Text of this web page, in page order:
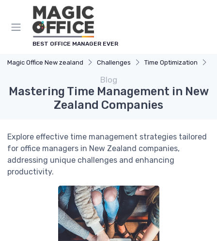
BEST OFFICE MANAGER EVER
Magic Office New zealand Challenges Time Optimization
Blog
Mastering Time Management in New
Zealand Companies
Explore effective time management strategies tailored
for office managers in New Zealand companies,
addressing unique challenges and enhancing
productivity.